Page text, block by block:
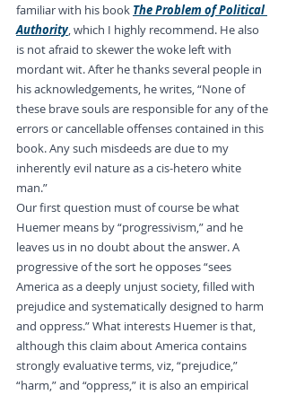
familiar with his book The Problem of Political
Authority, which I highly recommend. He also
is not afraid to skewer the woke left with
mordant wit. After he thanks several people in
his acknowledgements, he writes, “None of
these brave souls are responsible for any of the
errors or cancellable offenses contained in this
book. Any such misdeeds are due to my
inherently evil nature as a cis-hetero white
man.”
Our first question must of course be what
Huemer means by “progressivism,” and he
leaves us in no doubt about the answer. A
progressive of the sort he opposes “sees
America as a deeply unjust society, filled with
prejudice and systematically designed to harm
and oppress.” What interests Huemer is that,
although this claim about America contains
strongly evaluative terms, viz, “prejudice,”
“harm,” and “oppress,” it is also an empirical